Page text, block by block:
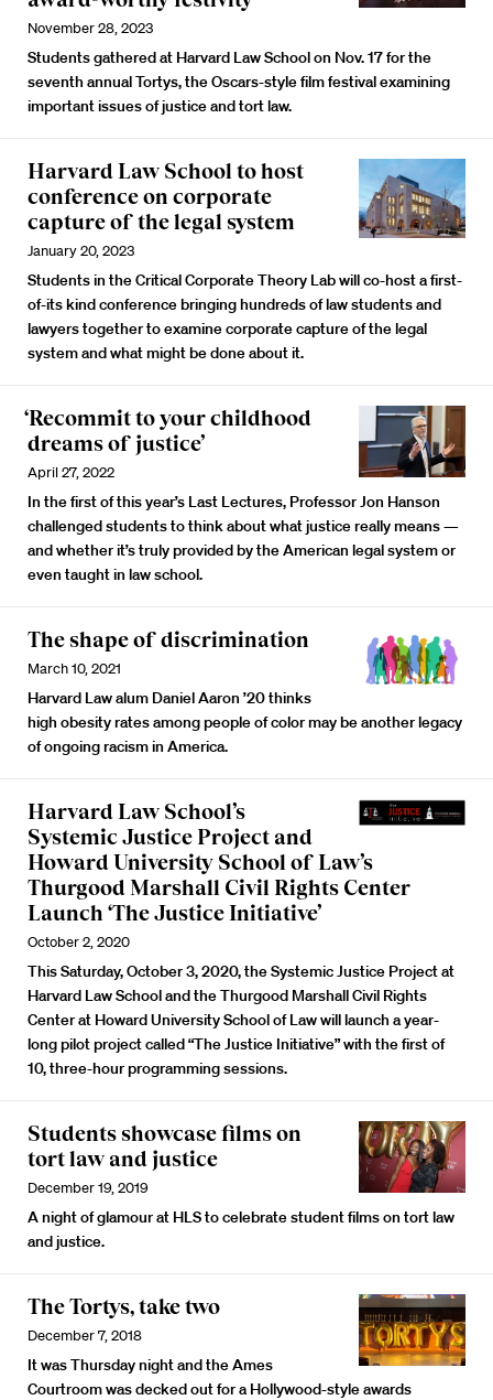
November 28, 2023
Students gathered at Harvard Law School on Nov. 17 for the
seventh annual Tortys, the Oscars-style film festival examining
important issues of justice and tort law.
Harvard Law School to host
conference on corporate
capture of the legal system
January 20, 2023
Students in the Critical Corporate Theory Lab will co-host a first-
of-its kind conference bringing hundreds of law students and
lawyers together to examine corporate capture of the legal
system and what might be done about it.
‘Recommit to your childhood
dreams of justice’
April 27, 2022
In the first of this year’s Last Lectures, Professor Jon Hanson
challenged students to think about what justice really means —
and whether it’s truly provided by the American legal system or
even taught in law school.
The shape of discrimination
March 10, 2021
Harvard Law alum Daniel Aaron ’20 thinks
high obesity rates among people of color may be another legacy
of ongoing racism in America.
Harvard Law School’s
Systemic Justice Project and
Howard University School of Law’s
Thurgood Marshall Civil Rights Center
Launch ‘The Justice Initiative’
October 2, 2020
This Saturday, October 3, 2020, the Systemic Justice Project at
Harvard Law School and the Thurgood Marshall Civil Rights
Center at Howard University School of Law will launch a year-
long pilot project called “The Justice Initiative” with the first of
10, three-hour programming sessions.
Students showcase films on
tort law and justice
December 19, 2019
A night of glamour at HLS to celebrate student films on tort law
and justice.
The Tortys, take two
December 7, 2018
It was Thursday night and the Ames
Courtroom was decked out for a Hollywood-style awards